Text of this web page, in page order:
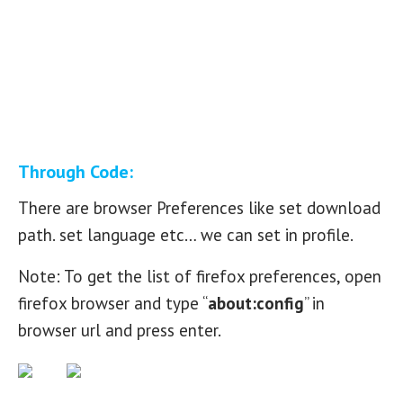
Through Code:
There are browser Preferences like set download
path. set language etc… we can set in profile.
Note: To get the list of firefox preferences, open
firefox browser and type “about:config” in
browser url and press enter.